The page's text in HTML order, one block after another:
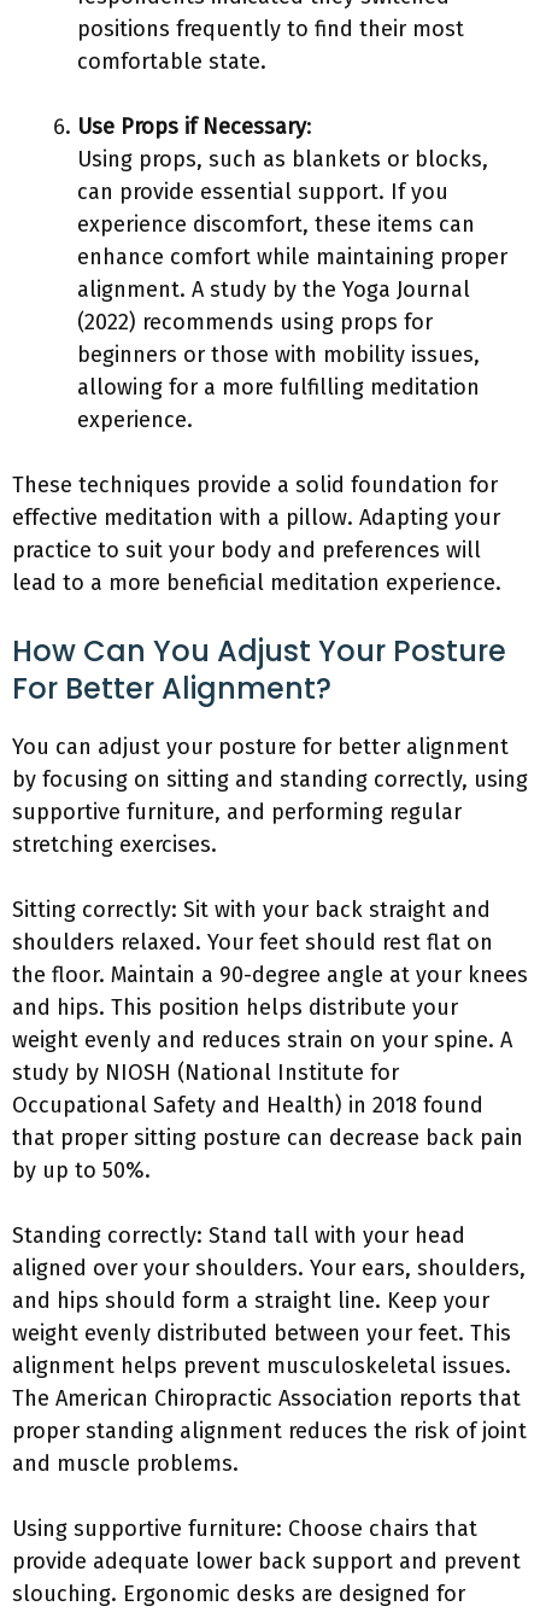
positions frequently to find their most
comfortable state.
Use Props if Necessary:
Using props, such as blankets or blocks,
can provide essential support. If you
experience discomfort, these items can
enhance comfort while maintaining proper
alignment. A study by the Yoga Journal
(2022) recommends using props for
beginners or those with mobility issues,
allowing for a more fulfilling meditation
experience.
These techniques provide a solid foundation for
effective meditation with a pillow. Adapting your
practice to suit your body and preferences will
lead to a more beneficial meditation experience.
How Can You Adjust Your Posture
For Better Alignment?
You can adjust your posture for better alignment
by focusing on sitting and standing correctly, using
supportive furniture, and performing regular
stretching exercises.
Sitting correctly: Sit with your back straight and
shoulders relaxed. Your feet should rest flat on
the floor. Maintain a 90-degree angle at your knees
and hips. This position helps distribute your
weight evenly and reduces strain on your spine. A
study by NIOSH (National Institute for
Occupational Safety and Health) in 2018 found
that proper sitting posture can decrease back pain
by up to 50%.
Standing correctly: Stand tall with your head
aligned over your shoulders. Your ears, shoulders,
and hips should form a straight line. Keep your
weight evenly distributed between your feet. This
alignment helps prevent musculoskeletal issues.
The American Chiropractic Association reports that
proper standing alignment reduces the risk of joint
and muscle problems.
Using supportive furniture: Choose chairs that
provide adequate lower back support and prevent
slouching. Ergonomic desks are designed for